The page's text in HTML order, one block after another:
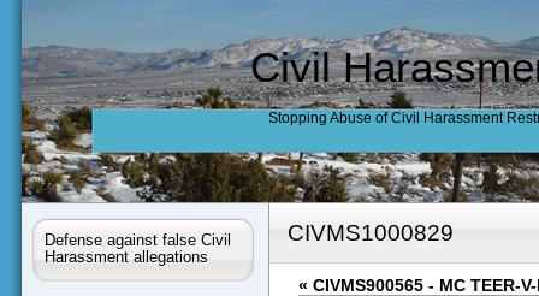
Civil
Stopping Abuse of Civil Harassment
Defense against false Civil
Harassment allegations
CIVMS1000829
« CIVMS900565 - MC TEER-